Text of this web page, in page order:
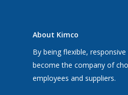
About Kimco
By being flexible,
become the company of
employees and suppliers.